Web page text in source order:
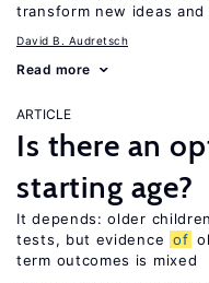
transform new ideas
David B. Audretsch
Read more
ARTICLE
Is there an
starting age?
It depends: older
tests, but evidence of
term outcomes is mixed